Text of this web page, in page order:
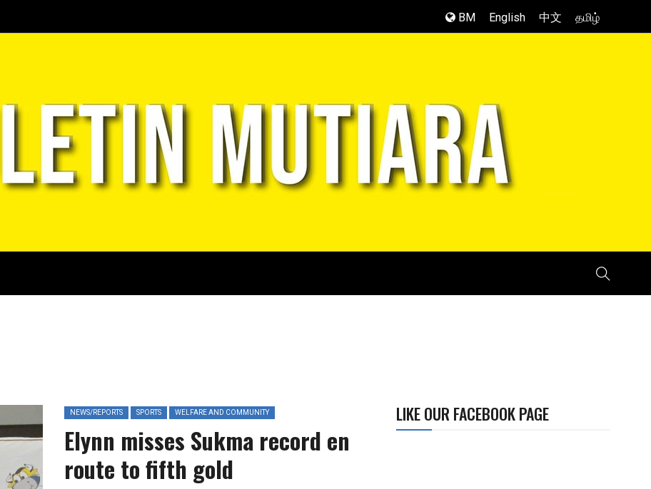
BM English 中文 தமிழ்
NEWS/REPORTS SPORTS WELFARE AND COMMUNITY
Elynn misses Sukma record en
route to fifth gold
LIKE OUR FACEBOOK PAGE